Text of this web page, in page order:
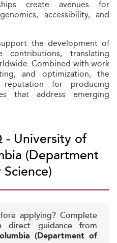
create avenues for
accessibility, and
the development of
contributions, translating
Combined with work
and optimization, the
for producing
that address emerging
- University of
(Department
applying? Complete
direct guidance from
(Department of